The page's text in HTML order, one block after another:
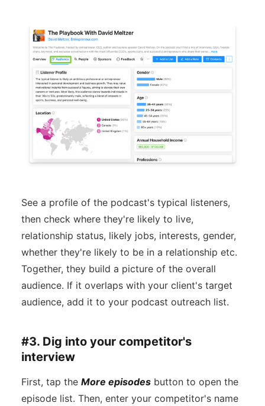
See a profile of the podcast's typical listeners,
then check where they're likely to live,
relationship status, likely jobs, interests, gender,
whether they're likely to be in a relationship etc.
Together, they build a picture of the overall
audience. If it overlaps with your client's target
audience, add it to your podcast outreach list.
#3. Dig into your competitor's
interview
First, tap the More episodesbutton to open the
episode list. Then, enter your competitor's name